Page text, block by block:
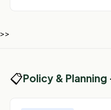
>>
📋Policy & Planning